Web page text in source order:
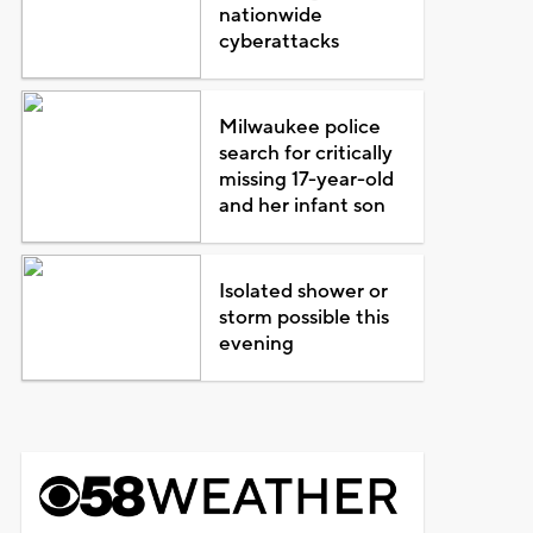
nationwide
cyberattacks
Milwaukee police
search for critically
missing 17-year-old
and her infant son
Isolated shower or
storm possible this
evening